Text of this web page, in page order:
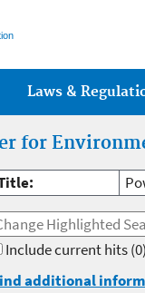
Laws &
for
Include current hits
additional